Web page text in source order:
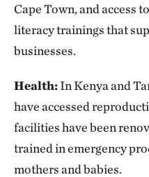
Cape Town, and access
literacy trainings that
businesses.
Health:In Kenya and
have accessed
facilities have been
trained in emergency
mothers and babies.